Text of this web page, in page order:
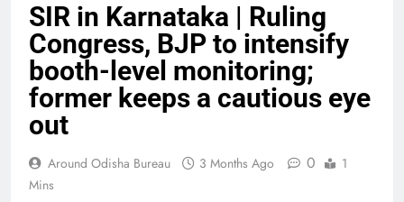
SIR in Karnataka | Ruling
Congress, BJP to intensify
booth-level monitoring;
former keeps a cautious eye
out
Around Odisha Bureau 3 Months Ago 0
1
Mins